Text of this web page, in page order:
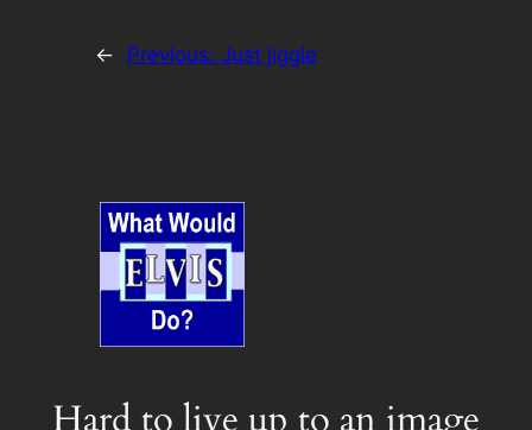
← Previous: Just jiggle
Hard to live up to an image